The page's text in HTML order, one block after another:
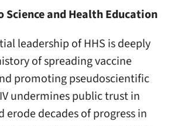
and Health Education
leadership of HHS is deeply
of spreading vaccine
promoting pseudoscientific
undermines public trust in
erode decades of progress in